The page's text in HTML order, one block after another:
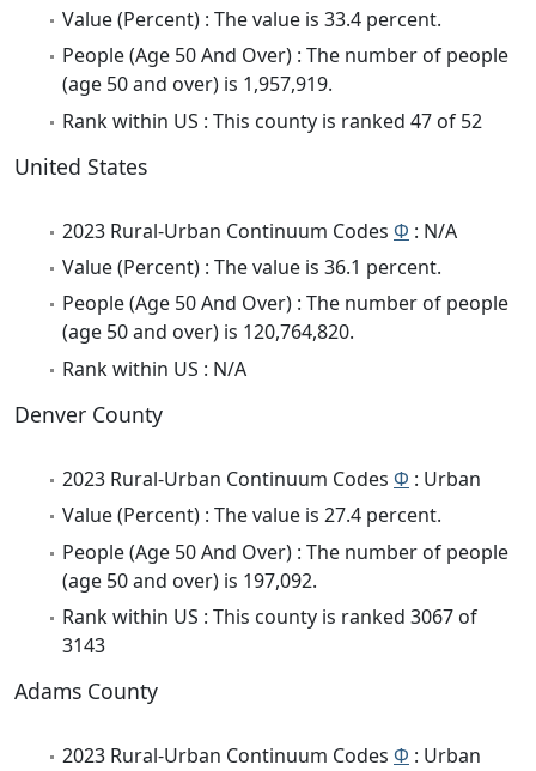
Value (Percent) : The value is 33.4 percent.
People (Age 50 And Over) : The number of people
(age 50 and over) is 1,957,919.
Rank within US : This county is ranked 47 of 52
United States
2023 Rural-Urban Continuum Codes Φ : N/A
Value (Percent) : The value is 36.1 percent.
People (Age 50 And Over) : The number of people
(age 50 and over) is 120,764,820.
Rank within US : N/A
Denver County
2023 Rural-Urban Continuum Codes Φ : Urban
Value (Percent) : The value is 27.4 percent.
People (Age 50 And Over) : The number of people
(age 50 and over) is 197,092.
Rank within US : This county is ranked 3067 of
3143
Adams County
2023 Rural-Urban Continuum Codes Φ : Urban